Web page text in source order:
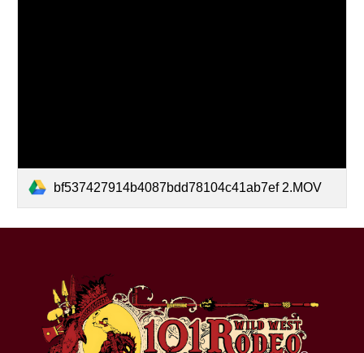
bf537427914b4087bdd78104c41ab7ef 2.MOV